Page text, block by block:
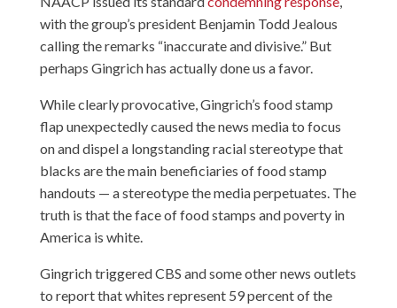
with the group’s president Benjamin Todd Jealous
calling the remarks “inaccurate and divisive.” But
perhaps Gingrich has actually done us a favor.
While clearly provocative, Gingrich’s food stamp
flap unexpectedly caused the news media to focus
on and dispel a longstanding racial stereotype that
blacks are the main beneficiaries of food stamp
handouts — a stereotype the media perpetuates. The
truth is that the face of food stamps and poverty in
America is white.
Gingrich triggered CBS and some other news outlets
to report that whites represent 59 percent of the